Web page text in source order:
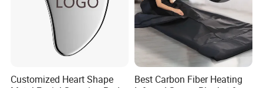
Customized Heart Shape
Best Carbon Fiber Heating